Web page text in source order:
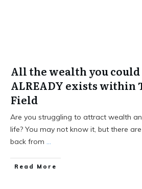
All the wealth you
ALREADY exists within
Field
Are you struggling to attract wealth
life? You may not know it, but there
back from ...
Read More